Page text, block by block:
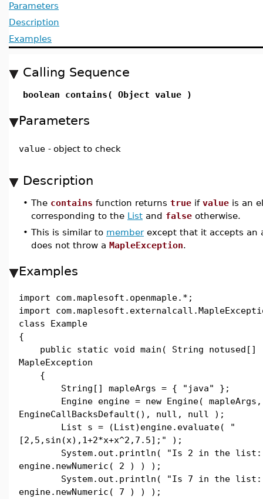
Parameters
Description
Examples
Calling Sequence
boolean contains( Object value )
Parameters
value - object to check
Description
• The contains function returns true if value is an
corresponding to the List and false otherwise.
• This is similar to memberexcept that it accepts an
does not throw a MapleException.
Examples
import com.maplesoft.openmaple.*;
import
class Example
{
public static void main( String notused[]
MapleException
{
String[] mapleArgs = { "java" };
Engine engine = new Engine( mapleArgs,
EngineCallBacksDefault(), null, null );
List s = (List)engine.evaluate( "
[2,5,sin(x),1+2*x+x^2,7.5];" );
System.out.println( "Is 2 in the list: "
engine.newNumeric( 2 ) ) );
System.out.println( "Is 7 in the list: "
engine.newNumeric( 7 ) ) );